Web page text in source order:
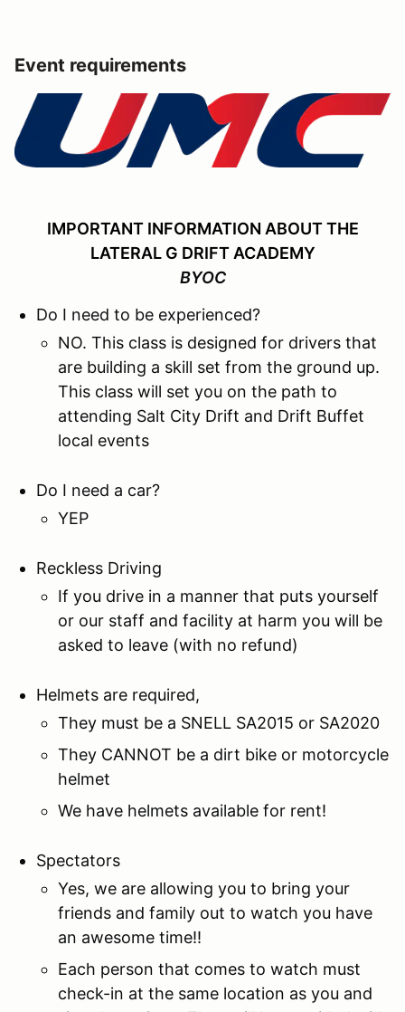
Event requirements
IMPORTANT INFORMATION ABOUT THE
LATERAL G DRIFT ACADEMY
BYOC
Do I need to be experienced?
NO. This class is designed for drivers that
are building a skill set from the ground up.
This class will set you on the path to
attending Salt City Drift and Drift Buffet
local events
Do I need a car?
YEP
Reckless Driving
If you drive in a manner that puts yourself
or our staff and facility at harm you will be
asked to leave (with no refund)
Helmets are required,
They must be a SNELL SA2015 or SA2020
They CANNOT be a dirt bike or motorcycle
helmet
We have helmets available for rent!
Spectators
Yes, we are allowing you to bring your
friends and family out to watch you have
an awesome time!!
Each person that comes to watch must
check-in at the same location as you and